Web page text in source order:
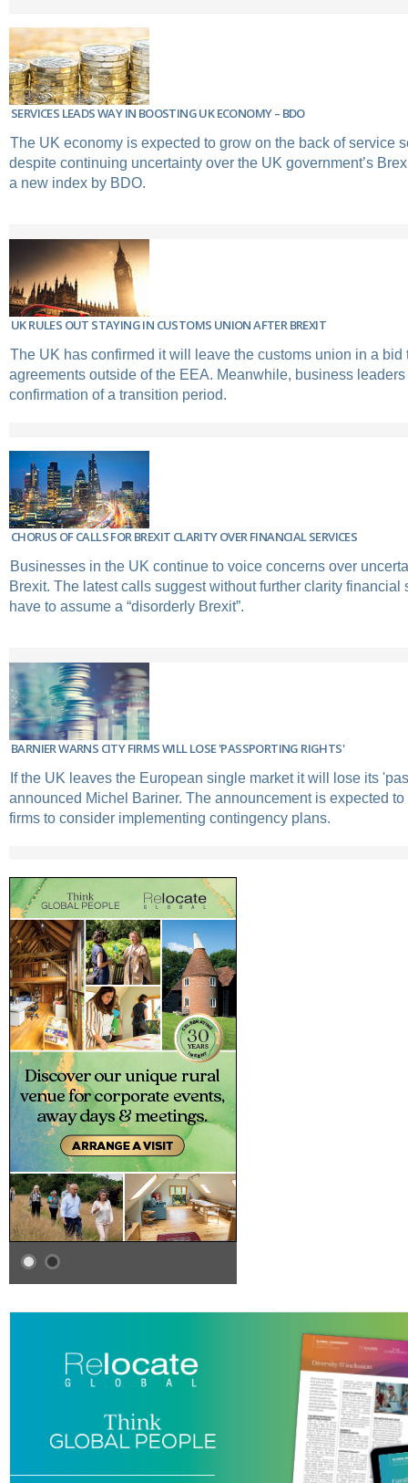
SERVICES LEADS WAY IN BOOSTING UK ECONOMY – BDO
The UK economy is expected to grow on the back of service
despite continuing uncertainty over the UK government’s
a new index by BDO.
UK RULES OUT STAYING IN CUSTOMS UNION AFTER BREXIT
The UK has confirmed it will leave the customs union in a bid
agreements outside of the EEA. Meanwhile, business
confirmation of a transition period.
CHORUS OF CALLS FOR BREXIT CLARITY OVER FINANCIAL SERVICES
Businesses in the UK continue to voice concerns over
Brexit. The latest calls suggest without further clarity financial
have to assume a “disorderly Brexit”.
BARNIER WARNS CITY FIRMS WILL LOSE 'PASSPORTING RIGHTS'
If the UK leaves the European single market it will lose its
announced Michel Bariner. The announcement is expected
firms to consider implementing contingency plans.